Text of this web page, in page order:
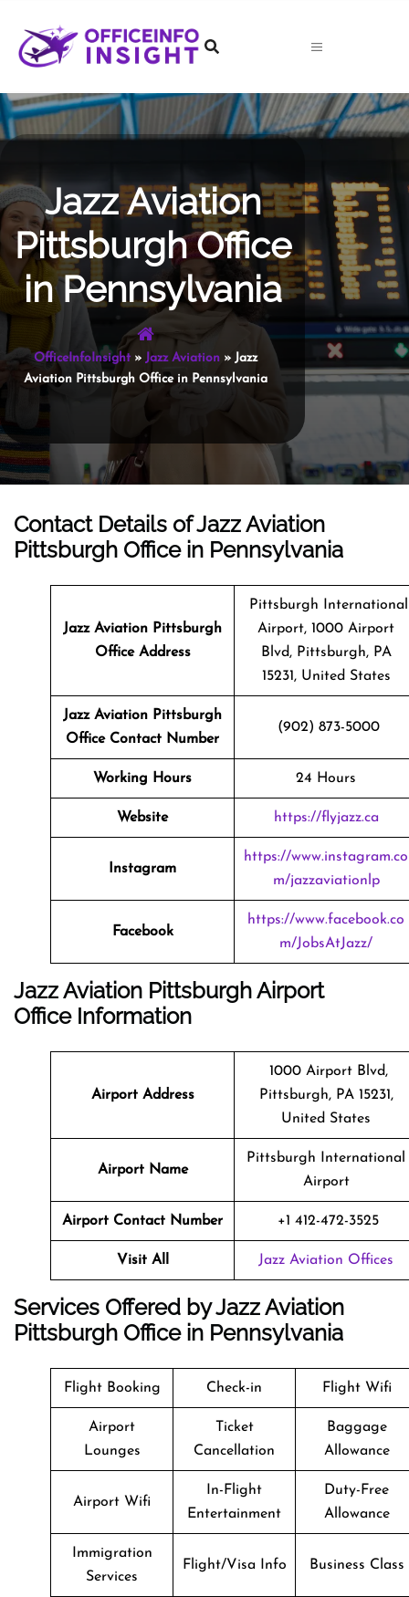
content
Jazz Aviation
Pittsburgh Office
in Pennsylvania
OfficeInfoInsight» Jazz Aviation » Jazz
Aviation Pittsburgh Office in Pennsylvania
Contact Details of Jazz Aviation
Pittsburgh Office in Pennsylvania
Jazz Aviation Pittsburgh
Office Address
Pittsburgh International
Airport, 1000 Airport
Blvd, Pittsburgh, PA
15231, United States
Jazz Aviation Pittsburgh
Office Contact Number
(902) 873-5000
Working Hours 24 Hours
Website https://flyjazz.ca
Instagram
https://www.instagram.co
m/jazzaviationlp
Facebook
https://www.facebook.co
m/JobsAtJazz/
Jazz Aviation Pittsburgh Airport
Office Information
Airport Address
1000 Airport Blvd,
Pittsburgh, PA 15231,
United States
Airport Name
Pittsburgh International
Airport
Airport Contact Number +1 412-472-3525
Visit All Jazz Aviation Offices
Services Offered by Jazz Aviation
Pittsburgh Office in Pennsylvania
Flight Booking Check-in Flight Wifi
Airport
Lounges
Ticket
Cancellation
Baggage
Allowance
Airport Wifi
In-Flight
Entertainment
Duty-Free
Allowance
Immigration
Services
Flight/Visa Info Business Class